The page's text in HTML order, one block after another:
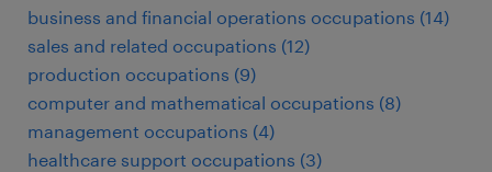
business and financial operations occupations (14)
sales and related occupations (12)
production occupations (9)
computer and mathematical occupations (8)
management occupations (4)
healthcare support occupations (3)